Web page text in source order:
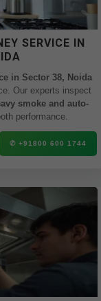
SERVICE IN
in Sector 38, Noida
for repair, deep cleaning and maintenance. Our experts inspect
smoke and auto-
performance.
✆ +91800 600 1744